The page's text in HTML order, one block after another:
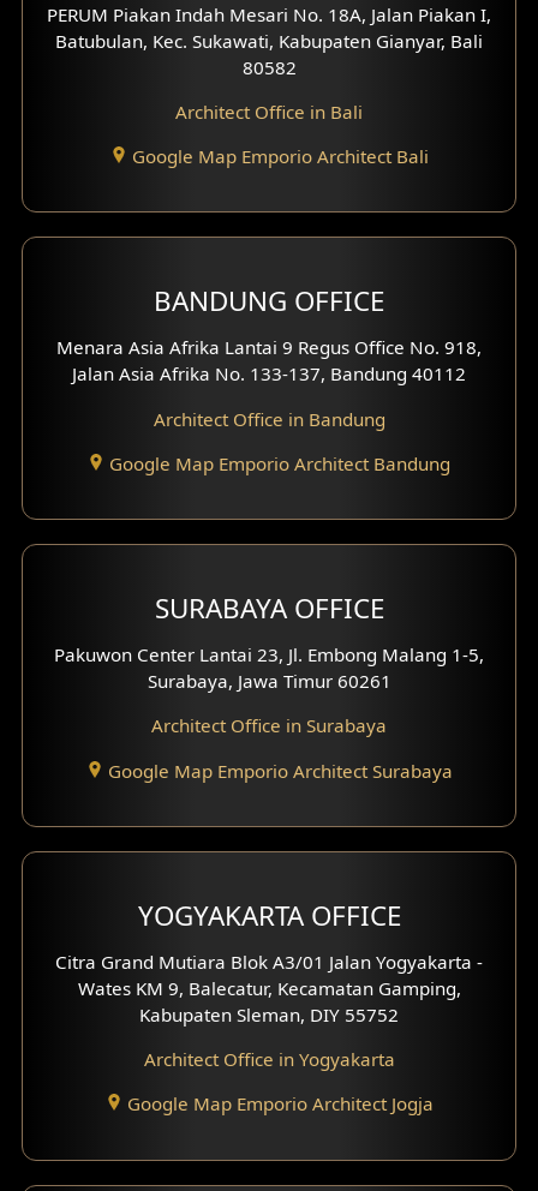
4 Floors House Design
Work Room Design
Front View Exterior
Side View Exterior
Exterior Villa Design
Residence Exterior Design
Clinic Design
Residence Design
Office Design
Pavilion Design
Office Interior Design
Hotel Interior Design
Hook View Exterior Design
With Fence Exterior
PERUM Piakan Indah Mesari No. 18A, Jalan Piakan I,
Batubulan, Kec. Sukawati, Kabupaten Gianyar, Bali
80582
Architect Office in Bali
Google Map Emporio Architect Bali
BANDUNG OFFICE
Menara Asia Afrika Lantai 9 Regus Office No. 918,
Jalan Asia Afrika No. 133-137, Bandung 40112
Architect Office in Bandung
Google Map Emporio Architect Bandung
SURABAYA OFFICE
Pakuwon Center Lantai 23, Jl. Embong Malang 1-5,
Surabaya, Jawa Timur 60261
Architect Office in Surabaya
Google Map Emporio Architect Surabaya
YOGYAKARTA OFFICE
Citra Grand Mutiara Blok A3/01 Jalan Yogyakarta -
Wates KM 9, Balecatur, Kecamatan Gamping,
Kabupaten Sleman, DIY 55752
Architect Office in Yogyakarta
Google Map Emporio Architect Jogja